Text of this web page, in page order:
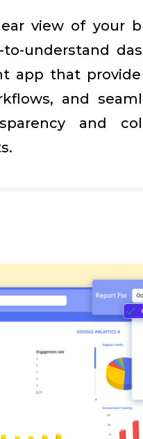
view of your
understand
app that provide
and
and